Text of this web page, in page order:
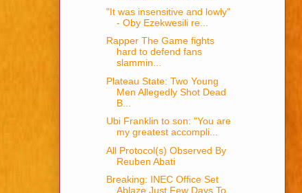
"It was insensitive and lowly"
- Oby Ezekwesili re...
Rapper The Game fights
hard to defend fans
slammin...
Plateau State: Two Young
Men Allegedly Shot Dead
B...
Ubi Franklin to son: "You are
my greatest accompli...
All Protocol(s) Observed By
Reuben Abati
Breaking: INEC Office Set
Ablaze Just Few Days To